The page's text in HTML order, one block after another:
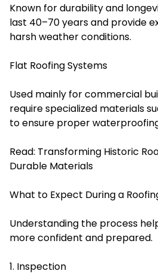
Known for durability and
last 40–70 years and provide
harsh weather conditions.
Flat Roofing Systems
Used mainly for commercial
require specialized materials
to ensure proper
Read: Transforming Historic
Durable Materials
What to Expect During a
Understanding the process
more confident and prepared.
1. Inspection